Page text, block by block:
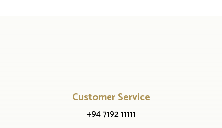
Customer Service
+94 7192 11111